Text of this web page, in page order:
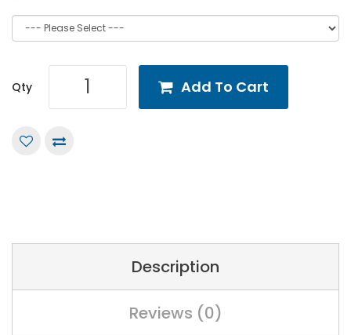
Qty Add To Cart
Description
Reviews (0)